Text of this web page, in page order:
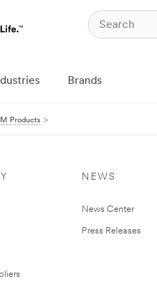
Brands
Products
NEWS
News Center
Press Releases